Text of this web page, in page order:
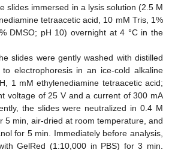
slides immersed in a lysis solution (2.5 M
tetraacetic acid, 10 mM Tris, 1%
DMSO; pH 10) overnight at 4 °C in the
slides were gently washed with distilled
electrophoresis in an ice-cold alkaline
1 mM ethylenediamine tetraacetic acid;
voltage of 25 V and a current of 300 mA
the slides were neutralized in 0.4 M
5 min, air-dried at room temperature, and
for 5 min. Immediately before analysis,
GelRed (1:10,000 in PBS) for 3 min.